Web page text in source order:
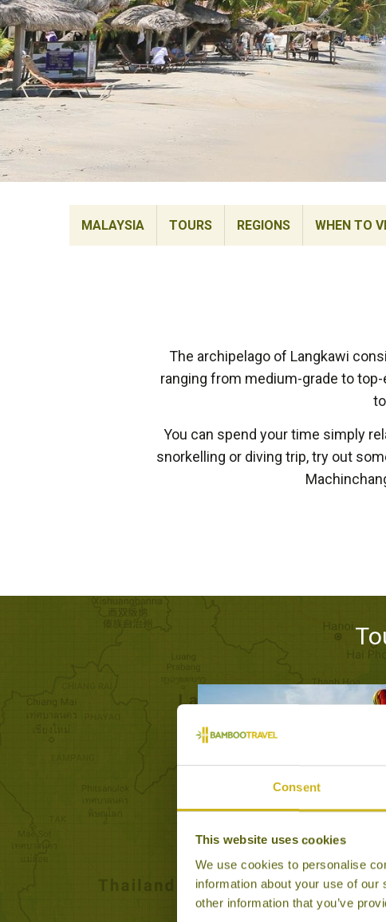
Consent
This website uses cookies
We use cookies to personalise
information about your use of
other information that you’ve
MALAYSIA TOURS REGIONS WHEN TO
The archipelago of Langkawi
ranging from medium-grade to
You can spend your time simply
snorkelling or diving trip, try out
MARVELLOUS MALAYSIA
Classic
This tour is a journey through the